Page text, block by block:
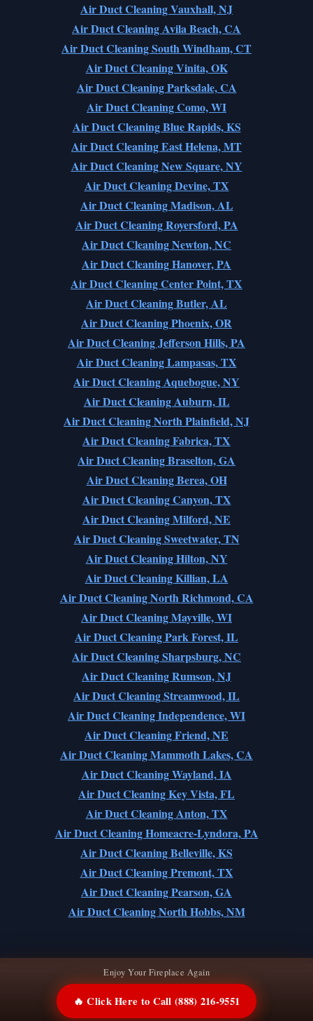
Enjoy Your Fireplace Again
🔥 Click Here to Call (888) 216-9551
Air Duct Cleaning Vauxhall, NJ
Air Duct Cleaning Avila Beach, CA
Air Duct Cleaning South Windham, CT
Air Duct Cleaning Vinita, OK
Air Duct Cleaning Parksdale, CA
Air Duct Cleaning Como, WI
Air Duct Cleaning Blue Rapids, KS
Air Duct Cleaning East Helena, MT
Air Duct Cleaning New Square, NY
Air Duct Cleaning Devine, TX
Air Duct Cleaning Madison, AL
Air Duct Cleaning Royersford, PA
Air Duct Cleaning Newton, NC
Air Duct Cleaning Hanover, PA
Air Duct Cleaning Center Point, TX
Air Duct Cleaning Butler, AL
Air Duct Cleaning Phoenix, OR
Air Duct Cleaning Jefferson Hills, PA
Air Duct Cleaning Lampasas, TX
Air Duct Cleaning Aquebogue, NY
Air Duct Cleaning Auburn, IL
Air Duct Cleaning North Plainfield, NJ
Air Duct Cleaning Fabrica, TX
Air Duct Cleaning Braselton, GA
Air Duct Cleaning Berea, OH
Air Duct Cleaning Canyon, TX
Air Duct Cleaning Milford, NE
Air Duct Cleaning Sweetwater, TN
Air Duct Cleaning Hilton, NY
Air Duct Cleaning Killian, LA
Air Duct Cleaning North Richmond, CA
Air Duct Cleaning Mayville, WI
Air Duct Cleaning Park Forest, IL
Air Duct Cleaning Sharpsburg, NC
Air Duct Cleaning Rumson, NJ
Air Duct Cleaning Streamwood, IL
Air Duct Cleaning Independence, WI
Air Duct Cleaning Friend, NE
Air Duct Cleaning Mammoth Lakes, CA
Air Duct Cleaning Wayland, IA
Air Duct Cleaning Key Vista, FL
Air Duct Cleaning Anton, TX
Air Duct Cleaning Homeacre-Lyndora, PA
Air Duct Cleaning Belleville, KS
Air Duct Cleaning Premont, TX
Air Duct Cleaning Pearson, GA
Air Duct Cleaning North Hobbs, NM